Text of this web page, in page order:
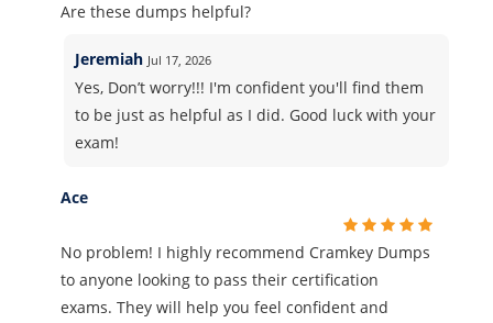
Are these dumps helpful?
Jeremiah Jul 17, 2026
Yes, Don’t worry!!! I'm confident you'll find them
to be just as helpful as I did. Good luck with your
exam!
Ace
No problem! I highly recommend Cramkey Dumps
to anyone looking to pass their certification
exams. They will help you feel confident and